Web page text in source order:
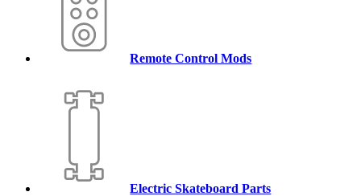
Remote Control Mods
Electric Skateboard Parts